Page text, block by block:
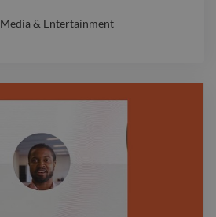
Media & Entertainment